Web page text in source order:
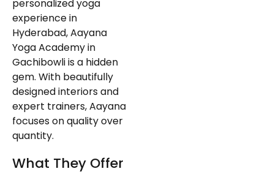
personalized yoga
experience in
Hyderabad, Aayana
Yoga Academy in
Gachibowli is a hidden
gem. With beautifully
designed interiors and
expert trainers, Aayana
focuses on quality over
quantity.
What They Offer